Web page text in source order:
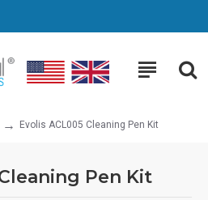
Evolis ACL005 Cleaning Pen Kit
Pen Kit